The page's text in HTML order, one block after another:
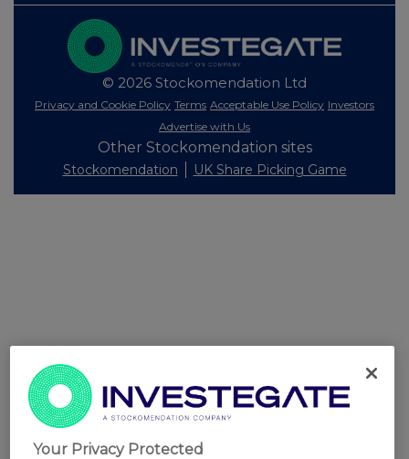
© 2026 Stockomendation Ltd
Privacy and Cookie Policy Terms Acceptable Use Policy Investors
Advertise with Us
Other Stockomendation sites
Stockomendation UK Share Picking Game
Your Privacy Protected